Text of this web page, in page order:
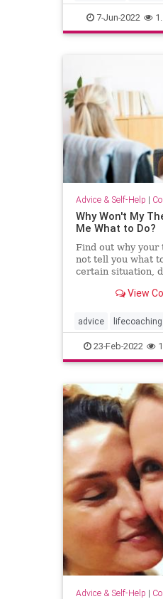
meetingpeople
smalltalk
7-Jun-2022
Advice & Self-Help |
Why Won't My
Me What to Do?
Find out why your
not tell you what
certain situation,
View
advice lifecoaching
tellmewhattodo
23-Feb-2022
Advice & Self-Help |